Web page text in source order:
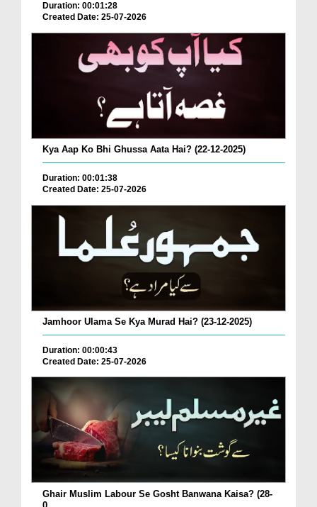
Duration: 00:01:28
Created Date: 25-07-2026
Kya Aap Ko Bhi Ghussa Aata Hai? (22-12-2025)
Duration: 00:01:38
Created Date: 25-07-2026
Jamhoor Ulama Se Kya Murad Hai? (23-12-2025)
Duration: 00:00:43
Created Date: 25-07-2026
Ghair Muslim Labour Se Gosht Banwana Kaisa? (28-